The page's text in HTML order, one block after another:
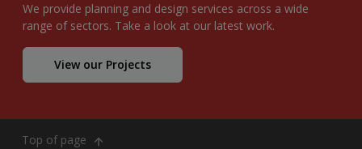
We provide planning and design services across a wide
range of sectors. Take a look at our latest work.
View our Projects
Top of page